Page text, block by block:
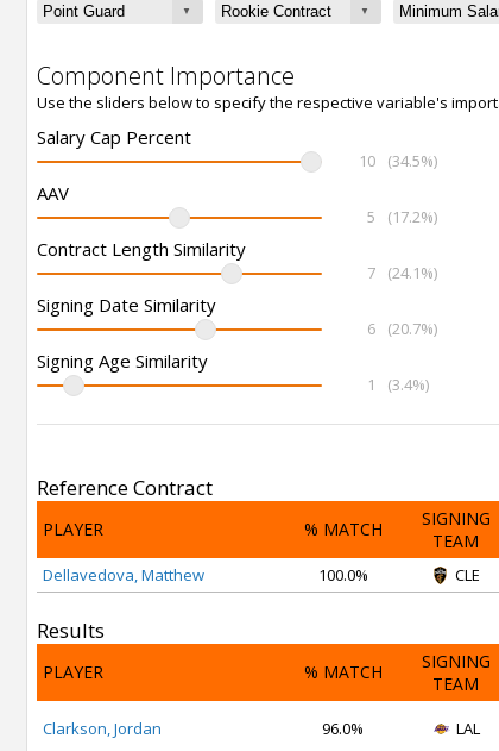
Component Importance
Use the sliders below to specify the respective variable's
Salary Cap Percent
10 (34.5%)
AAV
5 (17.2%)
Contract Length Similarity
7 (24.1%)
Signing Date Similarity
6 (20.7%)
Signing Age Similarity
1 (3.4%)
Reference Contract
PLAYER % MATCH
SIGNING
TEAM
Dellavedova, Matthew 100.0% CLE
Results
PLAYER % MATCH
SIGNING
TEAM
Clarkson, Jordan 96.0% LAL